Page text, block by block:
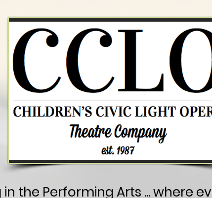
in the Performing Arts ... where